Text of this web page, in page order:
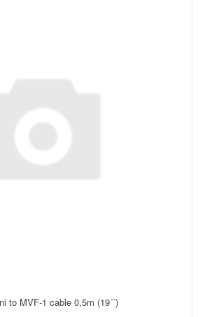
to MVF-1 cable 0,5m (19´´)